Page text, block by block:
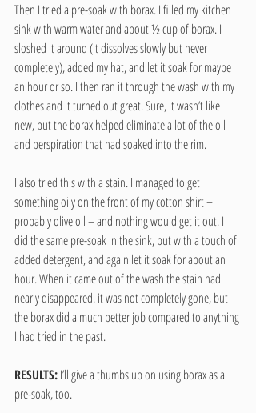
Then I tried a pre-soak with borax. I filled my kitchen
sink with warm water and about ½ cup of borax. I
sloshed it around (it dissolves slowly but never
completely), added my hat, and let it soak for maybe
an hour or so. I then ran it through the wash with my
clothes and it turned out great. Sure, it wasn’t like
new, but the borax helped eliminate a lot of the oil
and perspiration that had soaked into the rim.
I also tried this with a stain. I managed to get
something oily on the front of my cotton shirt –
probably olive oil – and nothing would get it out. I
did the same pre-soak in the sink, but with a touch of
added detergent, and again let it soak for about an
hour. When it came out of the wash the stain had
nearly disappeared. it was not completely gone, but
the borax did a much better job compared to anything
I had tried in the past.
RESULTS: I’ll give a thumbs up on using borax as a
pre-soak, too.